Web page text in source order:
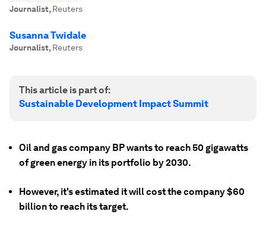
Journalist, Reuters
Susanna Twidale
Journalist, Reuters
This article is part of:
Sustainable Development Impact Summit
Oil and gas company BP wants to reach 50 gigawatts
of green energy in its portfolio by 2030.
However, it's estimated it will cost the company $60
billion to reach its target.